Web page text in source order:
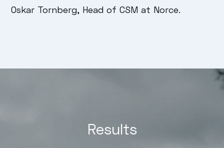
Oskar Tornberg, Head of CSM at Norce.
Results